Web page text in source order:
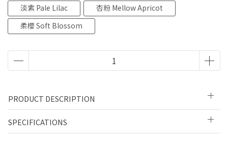
淡紫 Pale Lilac
杏粉 Mellow Apricot
柔櫻 Soft Blossom
PRODUCT DESCRIPTION
SPECIFICATIONS